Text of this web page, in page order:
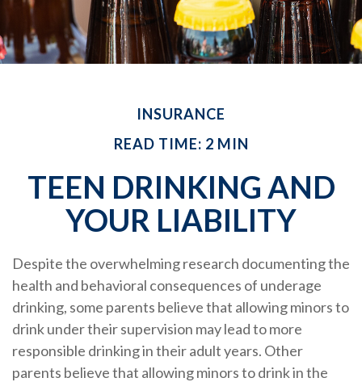
INSURANCE
READ TIME: 2 MIN
TEEN DRINKING AND
YOUR LIABILITY
Despite the overwhelming research documenting the
health and behavioral consequences of underage
drinking, some parents believe that allowing minors to
drink under their supervision may lead to more
responsible drinking in their adult years. Other
parents believe that allowing minors to drink in the